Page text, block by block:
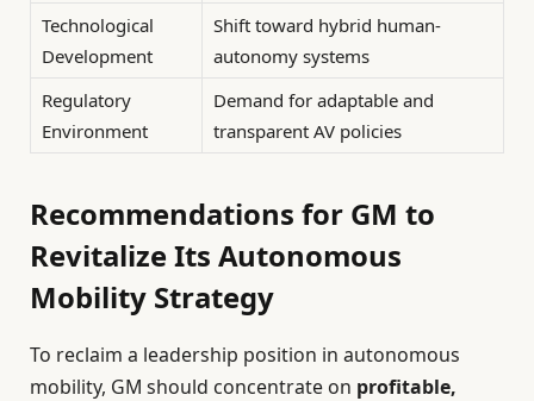
Technological
Development
Shift toward hybrid human-
autonomy systems
Regulatory
Environment
Demand for adaptable and
transparent AV policies
Recommendations for GM to
Revitalize Its Autonomous
Mobility Strategy
To reclaim a leadership position in autonomous
mobility, GM should concentrate on profitable,